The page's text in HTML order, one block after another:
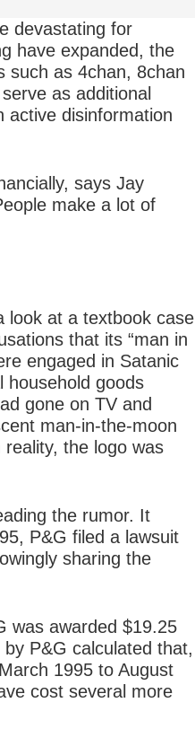
devastating for
have expanded, the
such as 4chan, 8chan
as additional
active disinformation
says Jay
make a lot of
look at a textbook case
that its “man in
engaged in Satanic
household goods
gone on TV and
man-in-the-moon
the logo was
the rumor. It
P&G filed a lawsuit
sharing the
was awarded $19.25
P&G calculated that,
1995 to August
cost several more